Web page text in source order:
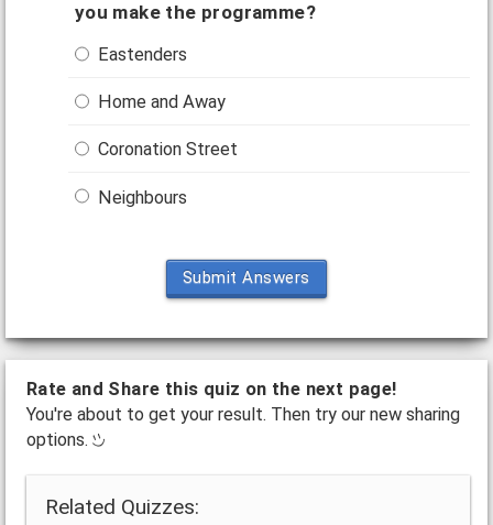
you make the programme?
Eastenders
Home and Away
Coronation Street
Neighbours
Submit Answers
Rate and Share this quiz on the next page!
You're about to get your result. Then try our new sharing
options.
Related Quizzes: